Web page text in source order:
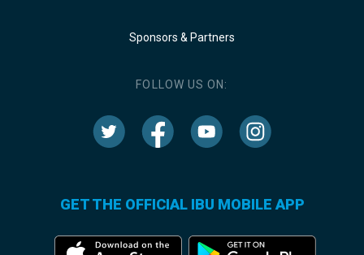
Sponsors & Partners
FOLLOW US ON:
GET THE OFFICIAL IBU MOBILE APP